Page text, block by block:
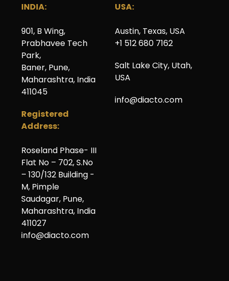
INDIA:
901, B Wing,
Prabhavee Tech
Park,
Baner, Pune,
Maharashtra, India
411045
Registered
Address:
Roseland Phase- III
Flat No – 702, S.No
– 130/132 Building -
M, Pimple
Saudagar, Pune,
Maharashtra, India
411027
info@diacto.com
USA:
Austin, Texas, USA
+1 512 680 7162
Salt Lake City, Utah,
USA
info@diacto.com